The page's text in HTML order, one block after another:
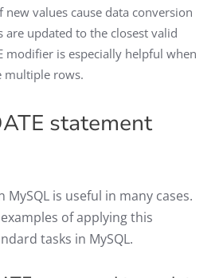
new values cause data conversion
are updated to the closest valid
modifier is especially helpful when
multiple rows.
statement
MySQL is useful in many cases.
of applying this
tasks in MySQL.